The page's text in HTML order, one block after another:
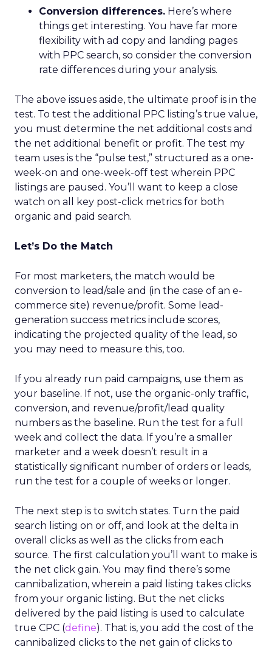
Conversion differences. Here’s where
things get interesting. You have far more
flexibility with ad copy and landing pages
with PPC search, so consider the conversion
rate differences during your analysis.
The above issues aside, the ultimate proof is in the
test. To test the additional PPC listing’s true value,
you must determine the net additional costs and
the net additional benefit or profit. The test my
team uses is the “pulse test,” structured as a one-
week-on and one-week-off test wherein PPC
listings are paused. You’ll want to keep a close
watch on all key post-click metrics for both
organic and paid search.
Let’s Do the Match
For most marketers, the match would be
conversion to lead/sale and (in the case of an e-
commerce site) revenue/profit. Some lead-
generation success metrics include scores,
indicating the projected quality of the lead, so
you may need to measure this, too.
If you already run paid campaigns, use them as
your baseline. If not, use the organic-only traffic,
conversion, and revenue/profit/lead quality
numbers as the baseline. Run the test for a full
week and collect the data. If you’re a smaller
marketer and a week doesn’t result in a
statistically significant number of orders or leads,
run the test for a couple of weeks or longer.
The next step is to switch states. Turn the paid
search listing on or off, and look at the delta in
overall clicks as well as the clicks from each
source. The first calculation you’ll want to make is
the net click gain. You may find there’s some
cannibalization, wherein a paid listing takes clicks
from your organic listing. But the net clicks
delivered by the paid listing is used to calculate
true CPC (define). That is, you add the cost of the
cannibalized clicks to the net gain of clicks to